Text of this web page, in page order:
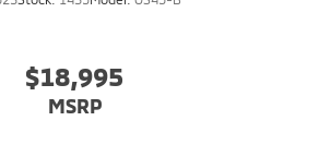
$18,995
MSRP